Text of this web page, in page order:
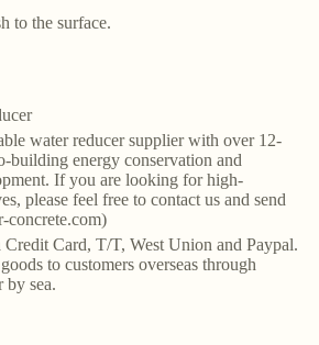
to the surface.
water reducer supplier with over 12-
building energy conservation and
If you are looking for high-
please feel free to contact us and send
concrete.com)
Credit Card, T/T, West Union and Paypal.
to customers overseas through
sea.